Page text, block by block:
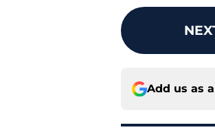
Add us as